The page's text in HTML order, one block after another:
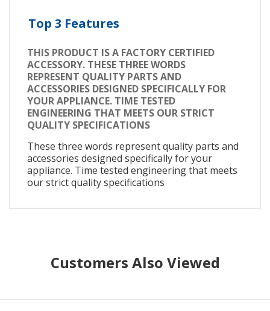
Top 3 Features
THIS PRODUCT IS A FACTORY CERTIFIED
ACCESSORY. THESE THREE WORDS
REPRESENT QUALITY PARTS AND
ACCESSORIES DESIGNED SPECIFICALLY FOR
YOUR APPLIANCE. TIME TESTED
ENGINEERING THAT MEETS OUR STRICT
QUALITY SPECIFICATIONS
These three words represent quality parts and
accessories designed specifically for your
appliance. Time tested engineering that meets
our strict quality specifications
Customers Also Viewed